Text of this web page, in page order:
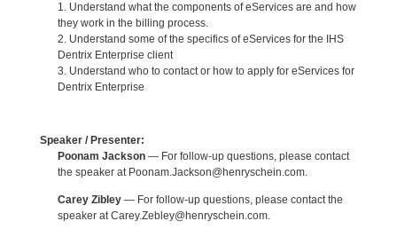
1. Understand what the components of eServices are and how
they work in the billing process.
2. Understand some of the specifics of eServices for the IHS
Dentrix Enterprise client
3. Understand who to contact or how to apply for eServices for
Dentrix Enterprise
Speaker / Presenter:
Poonam Jackson— For follow-up questions, please contact
the speaker at Poonam.Jackson@henryschein.com.
Carey Zibley— For follow-up questions, please contact the
speaker at Carey.Zebley@henryschein.com.